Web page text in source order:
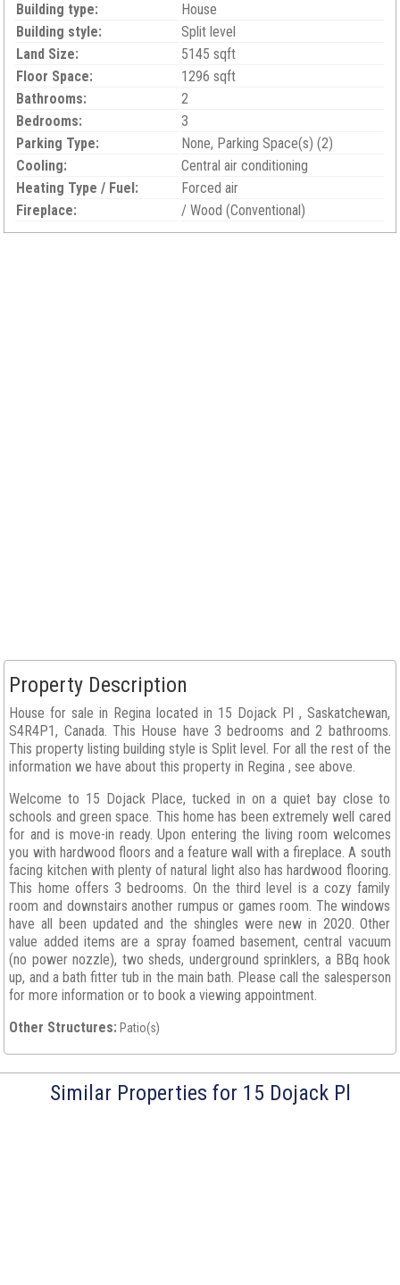
Building type:
House
Building style:
Split level
Land Size:
5145 sqft
Floor Space:
1296 sqft
Bathrooms:
2
Bedrooms:
3
Parking Type:
None, Parking Space(s) (2)
Cooling:
Central air conditioning
Heating Type / Fuel:
Forced air
Fireplace:
/ Wood (Conventional)
Property Description
House for sale in Regina located in 15 Dojack Pl , Saskatchewan,
S4R4P1, Canada. This House have 3 bedrooms and 2 bathrooms.
This property listing building style is Split level. For all the rest of the
information we have about this property in Regina , see above.
Welcome to 15 Dojack Place, tucked in on a quiet bay close to
schools and green space. This home has been extremely well cared
for and is move-in ready. Upon entering the living room welcomes
you with hardwood floors and a feature wall with a fireplace. A south
facing kitchen with plenty of natural light also has hardwood flooring.
This home offers 3 bedrooms. On the third level is a cozy family
room and downstairs another rumpus or games room. The windows
have all been updated and the shingles were new in 2020. Other
value added items are a spray foamed basement, central vacuum
(no power nozzle), two sheds, underground sprinklers, a BBq hook
up, and a bath fitter tub in the main bath. Please call the salesperson
for more information or to book a viewing appointment.
Other Structures: Patio(s)
Similar Properties for 15 Dojack Pl